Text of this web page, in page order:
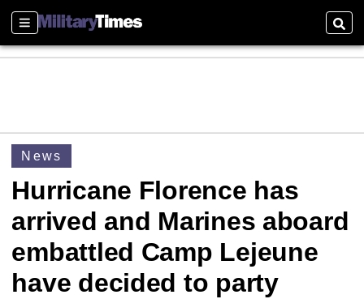
Sections
News
Hurricane Florence has
arrived and Marines aboard
embattled Camp Lejeune
have decided to party